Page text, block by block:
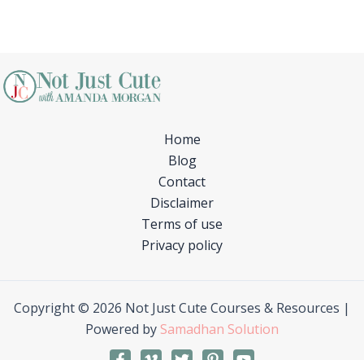
Home
Blog
Contact
Disclaimer
Terms of use
Privacy policy
Copyright © 2026 Not Just Cute Courses & Resources |
Powered by Samadhan Solution